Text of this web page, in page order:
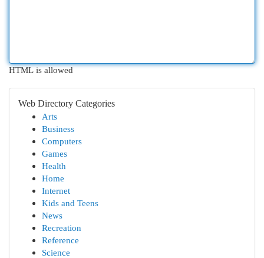
HTML is allowed
Web Directory Categories
Arts
Business
Computers
Games
Health
Home
Internet
Kids and Teens
News
Recreation
Reference
Science